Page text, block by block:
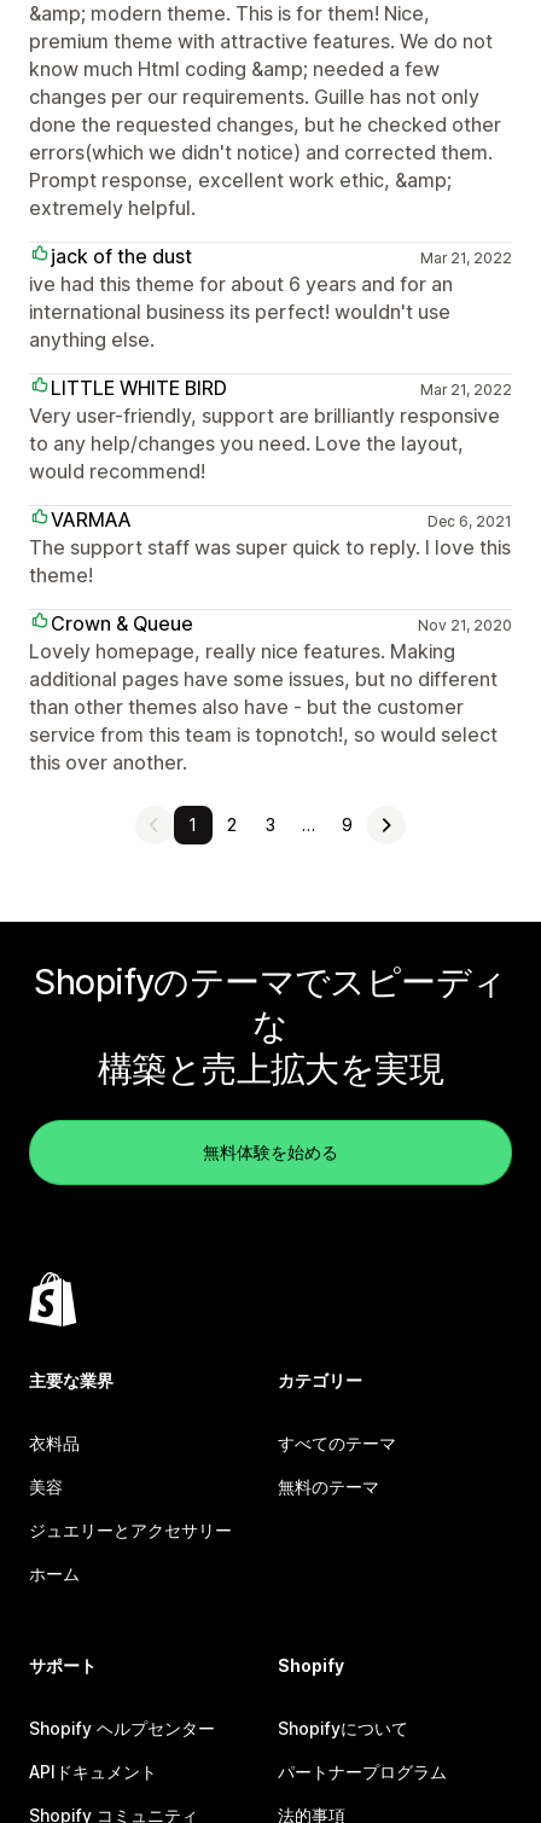
&amp; modern theme. This is for them! Nice,
premium theme with attractive features. We do not
know much Html coding &amp; needed a few
changes per our requirements. Guille has not only
done the requested changes, but he checked other
errors(which we didn't notice) and corrected them.
Prompt response, excellent work ethic, &amp;
extremely helpful.
jack of the dust
Mar 21, 2022
ive had this theme for about 6 years and for an
international business its perfect! wouldn't use
anything else.
LITTLE WHITE BIRD
Mar 21, 2022
Very user-friendly, support are brilliantly responsive
to any help/changes you need. Love the layout,
would recommend!
VARMAA
Dec 6, 2021
The support staff was super quick to reply. I love this
theme!
Crown & Queue
Nov 21, 2020
Lovely homepage, really nice features. Making
additional pages have some issues, but no different
than other themes also have - but the customer
service from this team is topnotch!, so would select
this over another.
1 2 3 … 9
Shopifyのテーマでスピーディ
な
構築と売上拡大を実現
無料体験を始める
主要な業界
衣料品
美容
ジュエリーとアクセサリー
ホーム
カテゴリー
すべてのテーマ
無料のテーマ
サポート
Shopify ヘルプセンター
APIドキュメント
Shopify コミュニティ
Shopify
Shopifyについて
パートナープログラム
法的事項